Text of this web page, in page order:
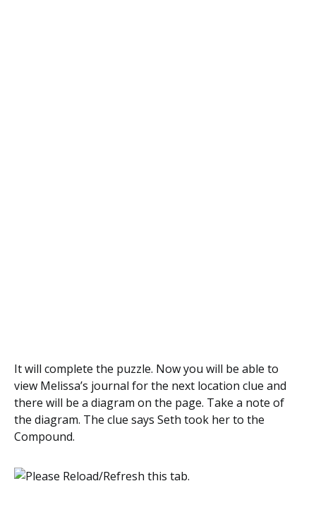
It will complete the puzzle. Now you will be able to
view Melissa’s journal for the next location clue and
there will be a diagram on the page. Take a note of
the diagram. The clue says Seth took her to the
Compound.